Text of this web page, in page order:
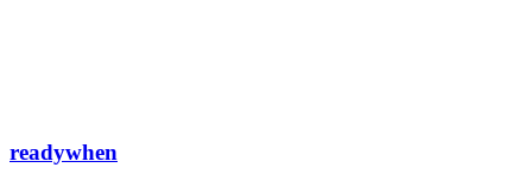
readywhen